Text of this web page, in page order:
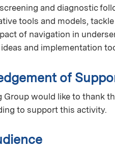
and diagnostic
tools and models,
of navigation in
and implementation
of
Group would like to thank
to support this activity.